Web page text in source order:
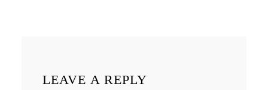
LEAVE A REPLY